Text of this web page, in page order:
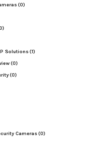
(0)
Solutions(1)
(0)
(0)
Cameras(0)